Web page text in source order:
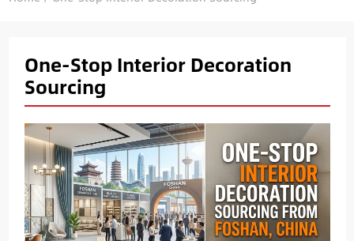
One-Stop Interior Decoration
Sourcing